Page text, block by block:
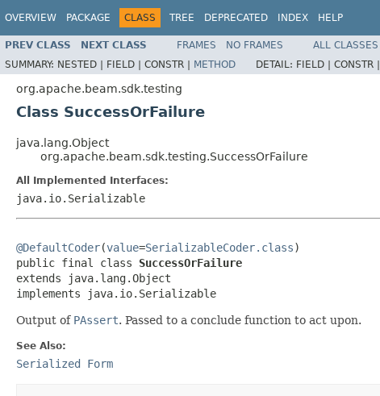
OVERVIEW PACKAGE CLASS TREE DEPRECATED INDEX HELP
PREV CLASS NEXT CLASS FRAMES NO FRAMES
ALL CLASSES
SUMMARY: NESTED | FIELD | CONSTR | METHOD DETAIL: FIELD | CONSTR |
org.apache.beam.sdk.testing
Class SuccessOrFailure
java.lang.Object
org.apache.beam.sdk.testing.SuccessOrFailure
All Implemented Interfaces:
java.io.Serializable
@DefaultCoder(value=SerializableCoder.class)
public final class SuccessOrFailure
extends java.lang.Object
implements java.io.Serializable
Output of PAssert. Passed to a conclude function to act upon.
See Also:
Serialized Form